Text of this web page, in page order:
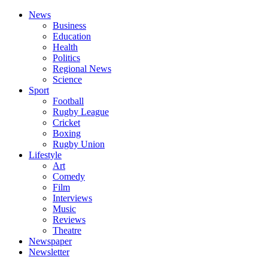
News
Business
Education
Health
Politics
Regional News
Science
Sport
Football
Rugby League
Cricket
Boxing
Rugby Union
Lifestyle
Art
Comedy
Film
Interviews
Music
Reviews
Theatre
Newspaper
Newsletter